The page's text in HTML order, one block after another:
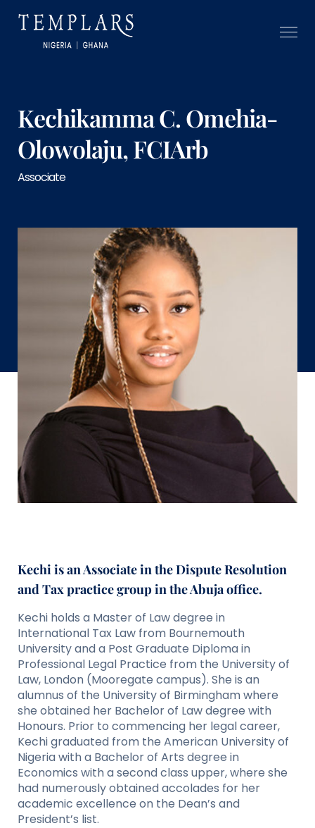
Kechikamma C. Omehia-
Olowolaju, FCIArb
Associate
Kechi is an Associate in the Dispute Resolution
and Tax practice group in the Abuja office.
Kechi holds a Master of Law degree in
International Tax Law from Bournemouth
University and a Post Graduate Diploma in
Professional Legal Practice from the University of
Law, London (Mooregate campus). She is an
alumnus of the University of Birmingham where
she obtained her Bachelor of Law degree with
Honours. Prior to commencing her legal career,
Kechi graduated from the American University of
Nigeria with a Bachelor of Arts degree in
Economics with a second class upper, where she
had numerously obtained accolades for her
academic excellence on the Dean’s and
President’s list.